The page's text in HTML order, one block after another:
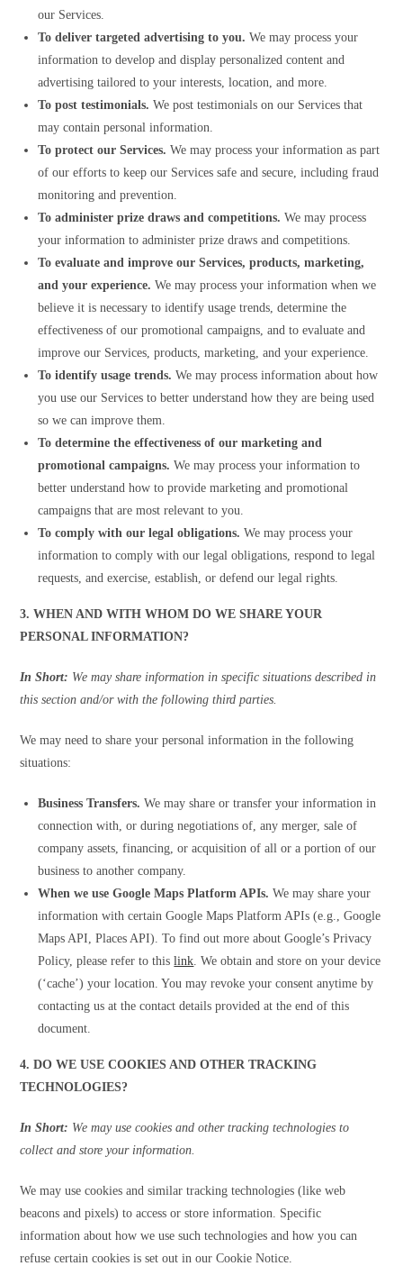
our Services.
To deliver targeted advertising to you.We may process your
information to develop and display personalized content and
advertising tailored to your interests, location, and more.
To post testimonials. We post testimonials on our Services that
may contain personal information.
To protect our Services. We may process your information as part
of our efforts to keep our Services safe and secure, including fraud
monitoring and prevention.
To administer prize draws and competitions. We may process
your information to administer prize draws and competitions.
To evaluate and improve our Services, products, marketing,
and your experience. We may process your information when we
believe it is necessary to identify usage trends, determine the
effectiveness of our promotional campaigns, and to evaluate and
improve our Services, products, marketing, and your experience.
To identify usage trends. We may process information about how
you use our Services to better understand how they are being used
so we can improve them.
To determine the effectiveness of our marketing and
promotional campaigns. We may process your information to
better understand how to provide marketing and promotional
campaigns that are most relevant to you.
To comply with our legal obligations. We may process your
information to comply with our legal obligations, respond to legal
requests, and exercise, establish, or defend our legal rights.
3. WHEN AND WITH WHOM DO WE SHARE YOUR
PERSONAL INFORMATION?
In Short: We may share information in specific situations described in
this section and/or with the following third parties.
We may need to share your personal information in the following
situations:
Business Transfers. We may share or transfer your information in
connection with, or during negotiations of, any merger, sale of
company assets, financing, or acquisition of all or a portion of our
business to another company.
When we use Google Maps Platform APIs. We may share your
information with certain Google Maps Platform APIs (e.g., Google
Maps API, Places API). To find out more about Google’s Privacy
Policy, please refer to thislink. We obtain and store on your device
(‘cache’) your location. You may revoke your consent anytime by
contacting us at the contact details provided at the end of this
document.
4. DO WE USE COOKIES AND OTHER TRACKING
TECHNOLOGIES?
In Short: We may use cookies and other tracking technologies to
collect and store your information.
We may use cookies and similar tracking technologies (like web
beacons and pixels) to access or store information. Specific
information about how we use such technologies and how you can
refuse certain cookies is set out in our Cookie Notice.